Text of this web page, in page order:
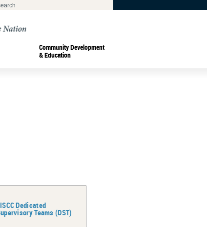
Community Development
& Education
Dedicated
Teams (DST)